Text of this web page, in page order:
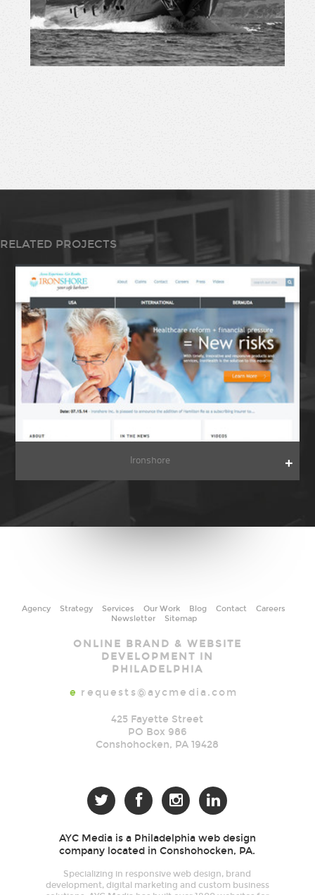
RELATED PROJECTS
Ironshore
Agency Strategy Services Our Work Blog Contact
Careers
Newsletter
Sitemap
AYC
Media
ONLINE BRAND & WEBSITE
DEVELOPMENT IN
PHILADELPHIA
e requests@aycmedia.com
425 Fayette Street
PO Box 986
Conshohocken, PA 19428
   
AYC Media is a Philadelphia web design
company located in Conshohocken, PA.
Specializing in responsive web design, brand
development, digital marketing and custom business